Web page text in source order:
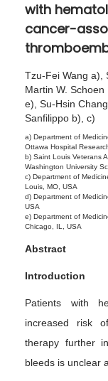
0
2
6
with
cancer-
Tzu-Fei Wang a),
Martin W.
e), Su-Hsin
Sanfilippo b), c)
a) Department of
Ottawa Hospital
b) Saint Louis Veterans
Washington University
c) Department of
Louis, MO, USA
d) Department of
USA
e) Department of
Chicago, IL, USA
Abstract
Introduction
Patients with
increased risk
therapy further
bleeds is unclear